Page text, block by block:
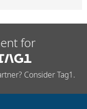
for
Consider Tag1.